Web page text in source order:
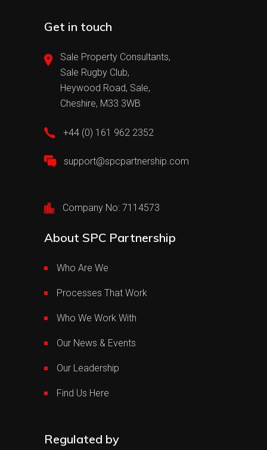
Get in touch
Sale Property Consultants,
Sale Rugby Club,
Heywood Road, Sale,
Cheshire, M33 3WB
+44 (0) 161 962 2352
support@spcpartnership.com
Company No: 7114573
About SPC Partnership
Who Are We
Processes That Work
Who We Work With
Our News & Events
Our Leadership
Find Us Here
Regulated by